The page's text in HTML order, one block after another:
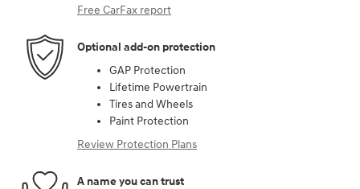
Free CarFax report
Optional add-on protection
GAP Protection
Lifetime Powertrain
Tires and Wheels
Paint Protection
Review Protection Plans
A name you can trust